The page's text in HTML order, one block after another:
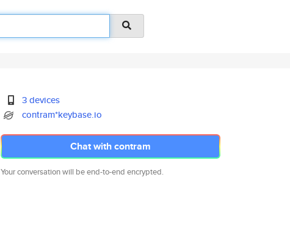
3 devices
contram*keybase.io
Chat with contram
Your conversation will be end-to-end encrypted.